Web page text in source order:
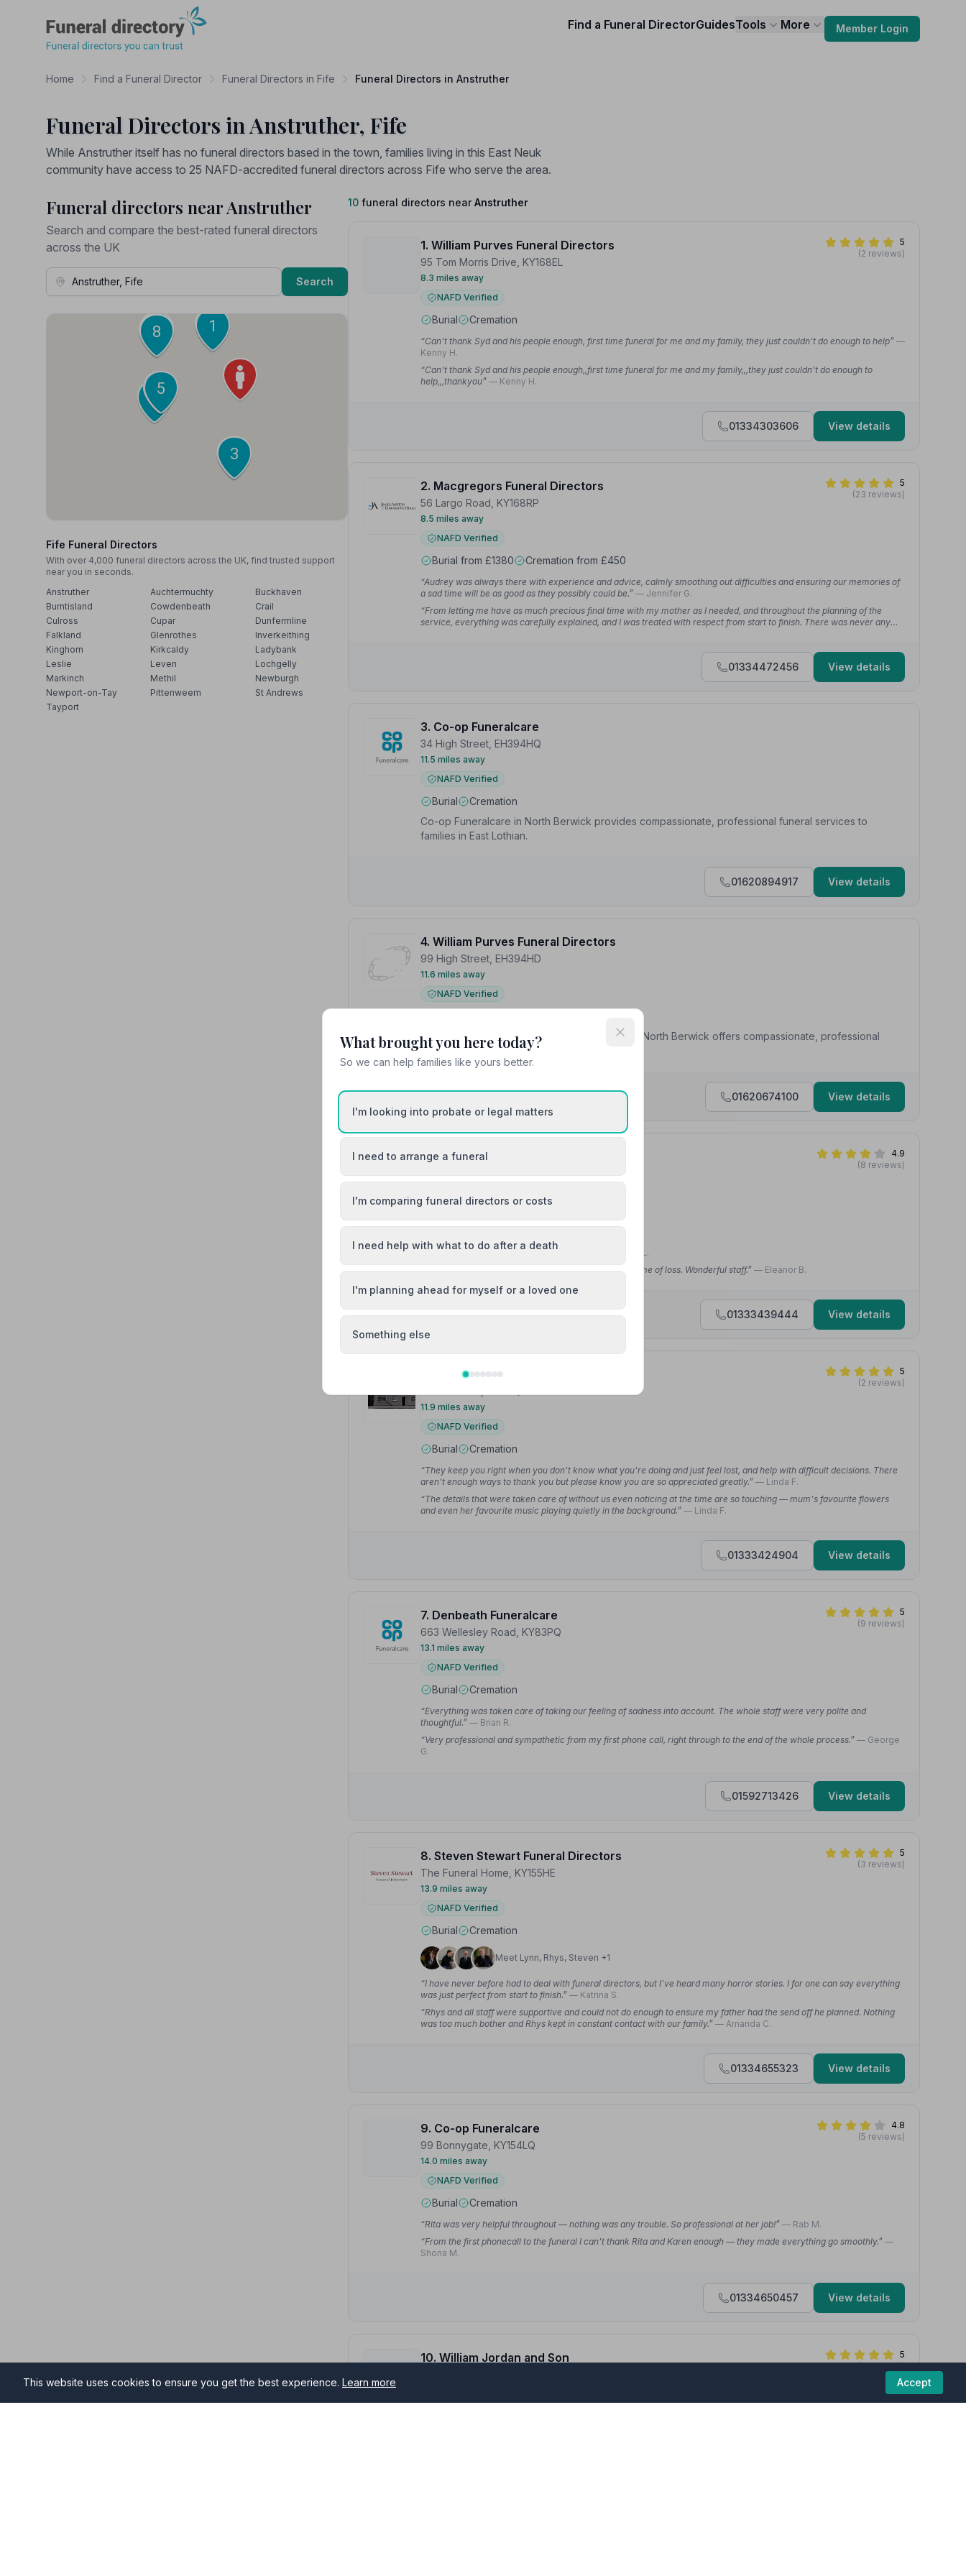
This website uses cookies to ensure you get the best experience. Learn more Accept
Find a Funeral DirectorGuidesTools More Member Login
Home Find a Funeral Director Funeral Directors in Fife Funeral Directors in Anstruther
Funeral Directors in Anstruther, Fife
While Anstruther itself has no funeral directors based in the town, families living in this East Neuk
community have access to 25 NAFD-accredited funeral directors across Fife who serve the area.
Funeral directors near Anstruther
Search and compare the best-rated funeral directors
across the UK
Town, Address or Postcode
Search
1
2
3
4
5
6
7
8
9
10
Fife Funeral Directors
With over 4,000 funeral directors across the UK, find trusted support
near you in seconds.
Anstruther
Auchtermuchty
Buckhaven
Burntisland
Cowdenbeath
Crail
Culross
Cupar
Dunfermline
Falkland
Glenrothes
Inverkeithing
Kinghorn
Kirkcaldy
Ladybank
Leslie
Leven
Lochgelly
Markinch
Methil
Newburgh
Newport-on-Tay
Pittenweem
St Andrews
Tayport
10 funeral directors near Anstruther
1. William Purves Funeral Directors
95 Tom Morris Drive, KY168EL
8.3 miles away
5
(2 reviews)
NAFD Verified
Burial Cremation
“Can't thank Syd and his people enough, first time funeral for me and my family, they just couldn't do enough to help” —
Kenny H.
“Can't thank Syd and his people enough,,first time funeral for me and my family,,,they just couldn't do enough to
help,,,thankyou” — Kenny H.
01334303606 View details
2. Macgregors Funeral Directors
56 Largo Road, KY168RP
8.5 miles away
5
(23 reviews)
NAFD Verified
Burial from £1380 Cremation from £450
“Audrey was always there with experience and advice, calmly smoothing out difficulties and ensuring our memories of
a sad time will be as good as they possibly could be.” — Jennifer G.
“From letting me have as much precious final time with my mother as I needed, and throughout the planning of the
service, everything was carefully explained, and I was treated with respect from start to finish. There was never any
01334472456 View details
3. Co-op Funeralcare
34 High Street, EH394HQ
11.5 miles away
NAFD Verified
Burial
Cremation
Co-op Funeralcare in North Berwick provides compassionate, professional funeral services to
families in East Lothian.
01620894917 View details
4. William Purves Funeral Directors
99 High Street, EH394HD
11.6 miles away
NAFD Verified
Family-run for five generations, William Purves North Berwick offers compassionate, professional
funeral services for the local community.
01620674100 View details
5. Co-op Funeralcare
4 Broomieknowe, KY84QP
4.9
(8 reviews)
“From start to finish the staff were amazing.”
— Karen L.
“Cannot fault the care and compassion shown at my time of loss. Wonderful staff.” — Eleanor B.
01333439444 View details
6. Colin Sneddon Funeral Directors
11.9 miles away
5
(2 reviews)
NAFD Verified
Burial Cremation
“They keep you right when you don't know what you're doing and just feel lost, and help with difficult decisions. There
aren't enough ways to thank you but please know you are so appreciated greatly.” — Linda F.
“The details that were taken care of without us even noticing at the time are so touching — mum's favourite flowers
and even her favourite music playing quietly in the background.” — Linda F.
01333424904 View details
7. Denbeath Funeralcare
663 Wellesley Road, KY83PQ
13.1 miles away
5
(9 reviews)
NAFD Verified
Burial Cremation
“Everything was taken care of taking our feeling of sadness into account. The whole staff were very polite and
thoughtful.” — Brian R.
“Very professional and sympathetic from my first phone call, right through to the end of the whole process.” — George
G.
01592713426 View details
8. Steven Stewart Funeral Directors
The Funeral Home, KY155HE
13.9 miles away
5
(3 reviews)
NAFD Verified
Burial Cremation
Meet Lynn, Rhys, Steven +1
“I have never before had to deal with funeral directors, but I've heard many horror stories. I for one can say everything
was just perfect from start to finish.” — Katrina S.
“Rhys and all staff were supportive and could not do enough to ensure my father had the send off he planned. Nothing
was too much bother and Rhys kept in constant contact with our family.” — Amanda C.
01334655323 View details
9. Co-op Funeralcare
99 Bonnygate, KY154LQ
14.0 miles away
4.8
(5 reviews)
NAFD Verified
Burial Cremation
“Rita was very helpful throughout — nothing was any trouble. So professional at her job!” — Rab M.
“From the first phonecall to the funeral I can't thank Rita and Karen enough — they made everything go smoothly.” —
Shona M.
01334650457 View details
10. William Jordan and Son
5
(7 reviews)
What brought you here today?
So we can help families like yours better.
I'm looking into probate or legal matters
I need to arrange a funeral
I'm comparing funeral directors or costs
I need help with what to do after a death
I'm planning ahead for myself or a loved one
Something else